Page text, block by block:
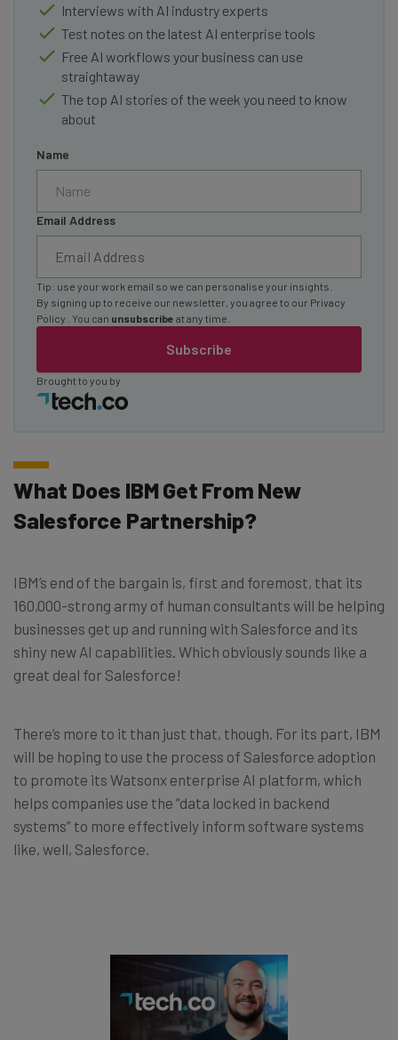
Interviews with AI industry experts
Test notes on the latest AI enterprise tools
Free AI workflows your business can use
straightaway
The top AI stories of the week you need to know
about
Name
Email Address
Subscribe
Tip: use your work email so we can personalise your insights.
By signing up to receive our newsletter, you agree to our Privacy
Policy
. You can unsubscribe at any time.
Brought to you by
What Does IBM Get From New
Salesforce Partnership?
IBM’s end of the bargain is, first and foremost, that its
160,000-strong army of human consultants will be helping
businesses get up and running with Salesforce and its
shiny new AI capabilities. Which obviously sounds like a
great deal for Salesforce!
There’s more to it than just that, though. For its part, IBM
will be hoping to use the process of Salesforce adoption
to promote its Watsonx enterprise AI platform, which
helps companies use the “data locked in backend
systems” to more effectively inform software systems
like, well, Salesforce.